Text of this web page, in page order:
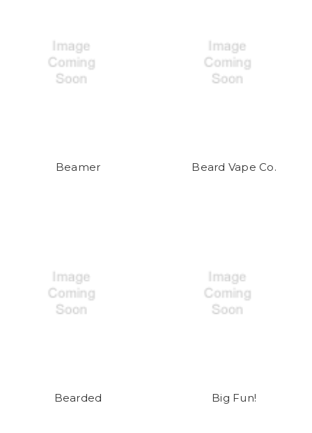
Beamer Beard Vape Co.
Bearded Big Fun!